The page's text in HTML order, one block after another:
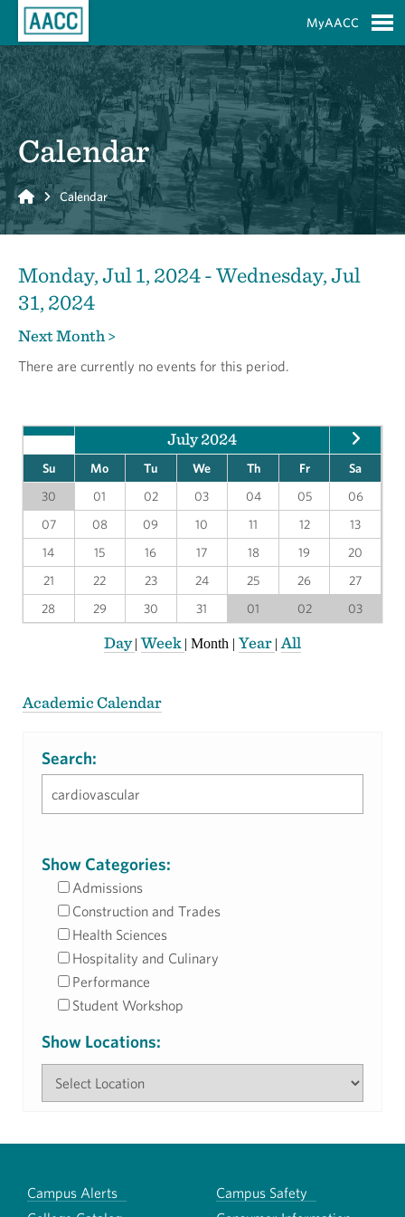
MyAACC
Calendar
Home Calendar
Monday, Jul 1, 2024 - Wednesday, Jul
31, 2024
Next Month >
There are currently no events for this period.
July 2024
Su Mo Tu We Th Fr
Sa
30
01 02 03 04 05
06
07
08 09 10 11 12
13
14
15 16 17 18 19
20
21
22 23 24 25 26
27
28
29 30 31 01 02 03
Day|Week | Month | Year | All
Academic Calendar
Search:
Show Categories:
Admissions
Construction and Trades
Health Sciences
Hospitality and Culinary
Performance
Student Workshop
Show Locations:
Campus Alerts
Campus Safety